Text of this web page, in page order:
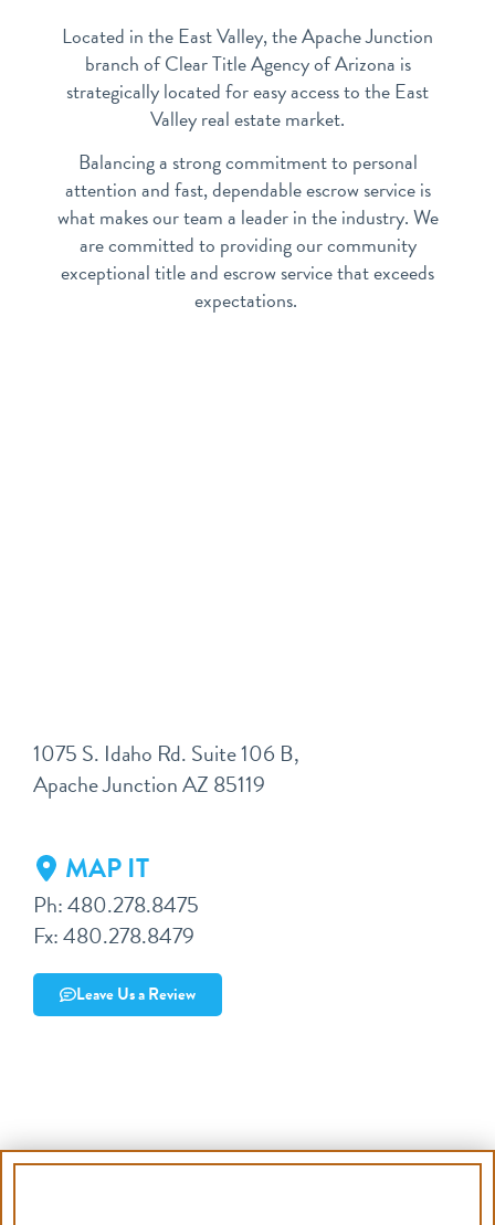
Located in the East Valley, the Apache Junction
branch of Clear Title Agency of Arizona is
strategically located for easy access to the East
Valley real estate market.
Balancing a strong commitment to personal
attention and fast, dependable escrow service is
what makes our team a leader in the industry. We
are committed to providing our community
exceptional title and escrow service that exceeds
expectations.
1075 S. Idaho Rd. Suite 106 B,
Apache Junction AZ 85119
MAP IT
Ph: 480.278.8475
Fx: 480.278.8479
Leave Us a Review